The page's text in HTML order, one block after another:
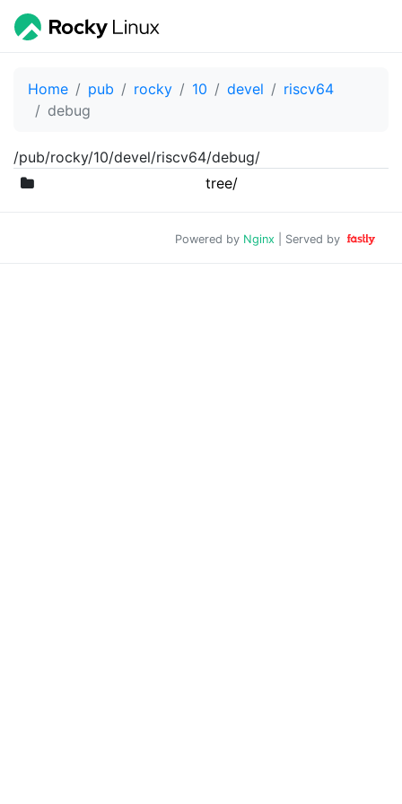
Home pub rocky 10 devel
riscv64
debug
/pub/rocky/10/devel/riscv64/debug/
tree/
Powered by Nginx | Served by